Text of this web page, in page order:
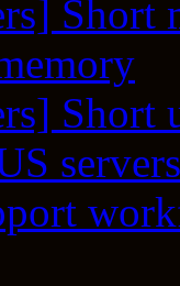
Short
Short
servers